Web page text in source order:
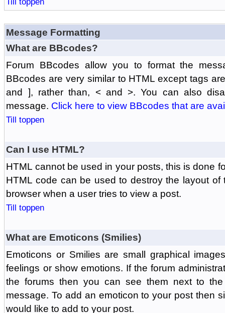
Message Formatting
What are BBcodes?
Forum BBcodes allow you to format the
BBcodes are very similar to HTML except tags
and ], rather than, < and >. You can also
message. Click here to view BBcodes that are
Till toppen
Can I use HTML?
HTML cannot be used in your posts, this is done
HTML code can be used to destroy the layout
browser when a user tries to view a post.
Till toppen
What are Emoticons (Smilies)
Emoticons or Smilies are small graphical
feelings or show emotions. If the forum
the forums then you can see them next to
message. To add an emoticon to your post then
would like to add to your post.